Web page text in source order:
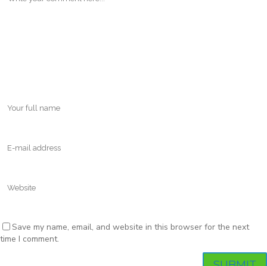
Save my name, email, and website in this browser for the next
time I comment.